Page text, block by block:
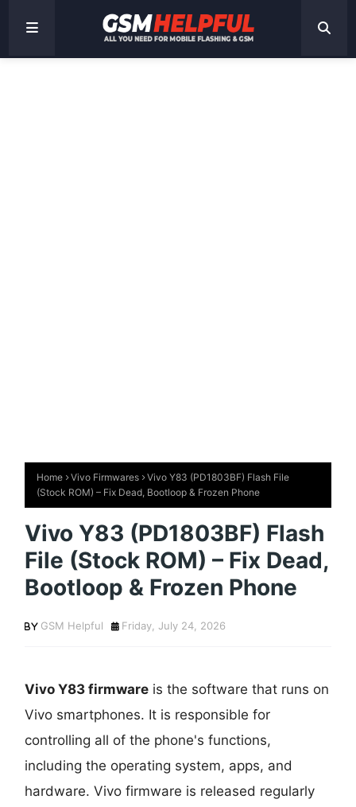
Home Vivo Firmwares
Vivo Y83 (PD1803BF) Flash File
(Stock ROM) – Fix Dead, Bootloop & Frozen Phone
Vivo Y83 (PD1803BF) Flash
File (Stock ROM) – Fix Dead,
Bootloop & Frozen Phone
GSM Helpful Friday, July 24, 2026
Vivo Y83 firmware is the software that runs on
Vivo smartphones. It is responsible for
controlling all of the phone's functions,
including the operating system, apps, and
hardware. Vivo firmware is released regularly